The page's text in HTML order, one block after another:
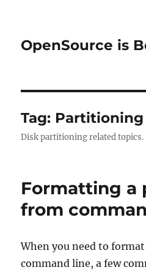
OpenSource is
Tag: Partitioning
Disk partitioning related topics.
Formatting a
from
When you need to
command line, a few